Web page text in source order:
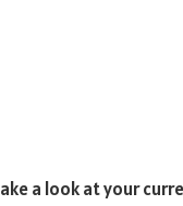
a look at your